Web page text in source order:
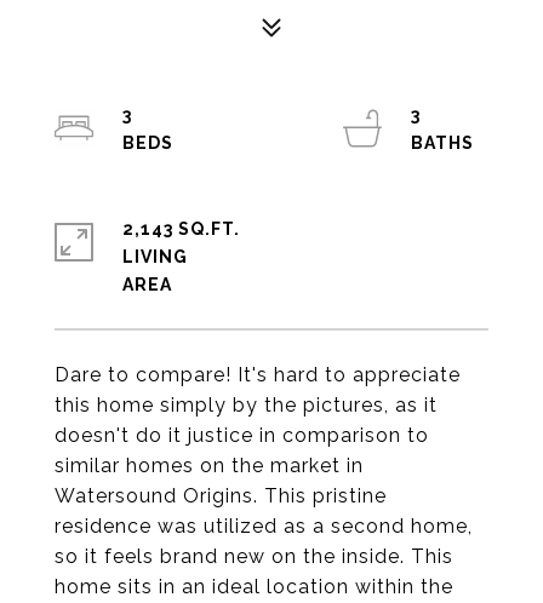
Dare to compare! It's hard to appreciate
this home simply by the pictures, as it
doesn't do it justice in comparison to
similar homes on the market in
Watersound Origins. This pristine
residence was utilized as a second home,
so it feels brand new on the inside. This
home sits in an ideal location within the
3
3
2,143 SQ.FT.
LIVING